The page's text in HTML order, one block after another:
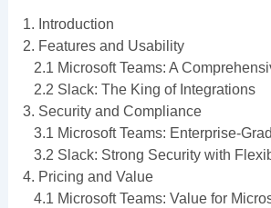
1. Introduction
2. Features and Usability
2.1 Microsoft Teams: A
2.2 Slack: The King of Integrations
3. Security and Compliance
3.1 Microsoft Teams: Enterprise-
3.2 Slack: Strong Security with
4. Pricing and Value
4.1 Microsoft Teams: Value for